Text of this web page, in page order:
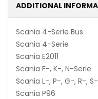
ADDITIONAL
Scania 4-Serie Bus
Scania 4-Serie
Scania E2011
Scania F-, K-, N-Serie
Scania L-, P-, G-, R-,
Scania P96